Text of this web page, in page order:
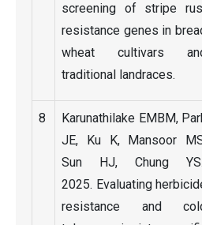
screening of stripe
resistance genes in
wheat cultivars
traditional landraces.
8
Karunathilake EMBM,
JE, Ku K, Mansoor
Sun HJ, Chung YS.
2025. Evaluating
resistance and